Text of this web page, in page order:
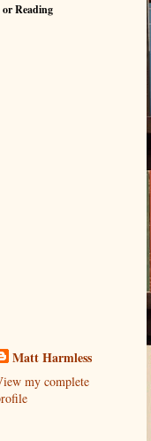
or Reading
Matt Harmless
my complete